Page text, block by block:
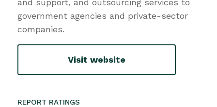
and support, and outsourcing services to
government agencies and private-sector
companies.
Visit website
REPORT RATINGS